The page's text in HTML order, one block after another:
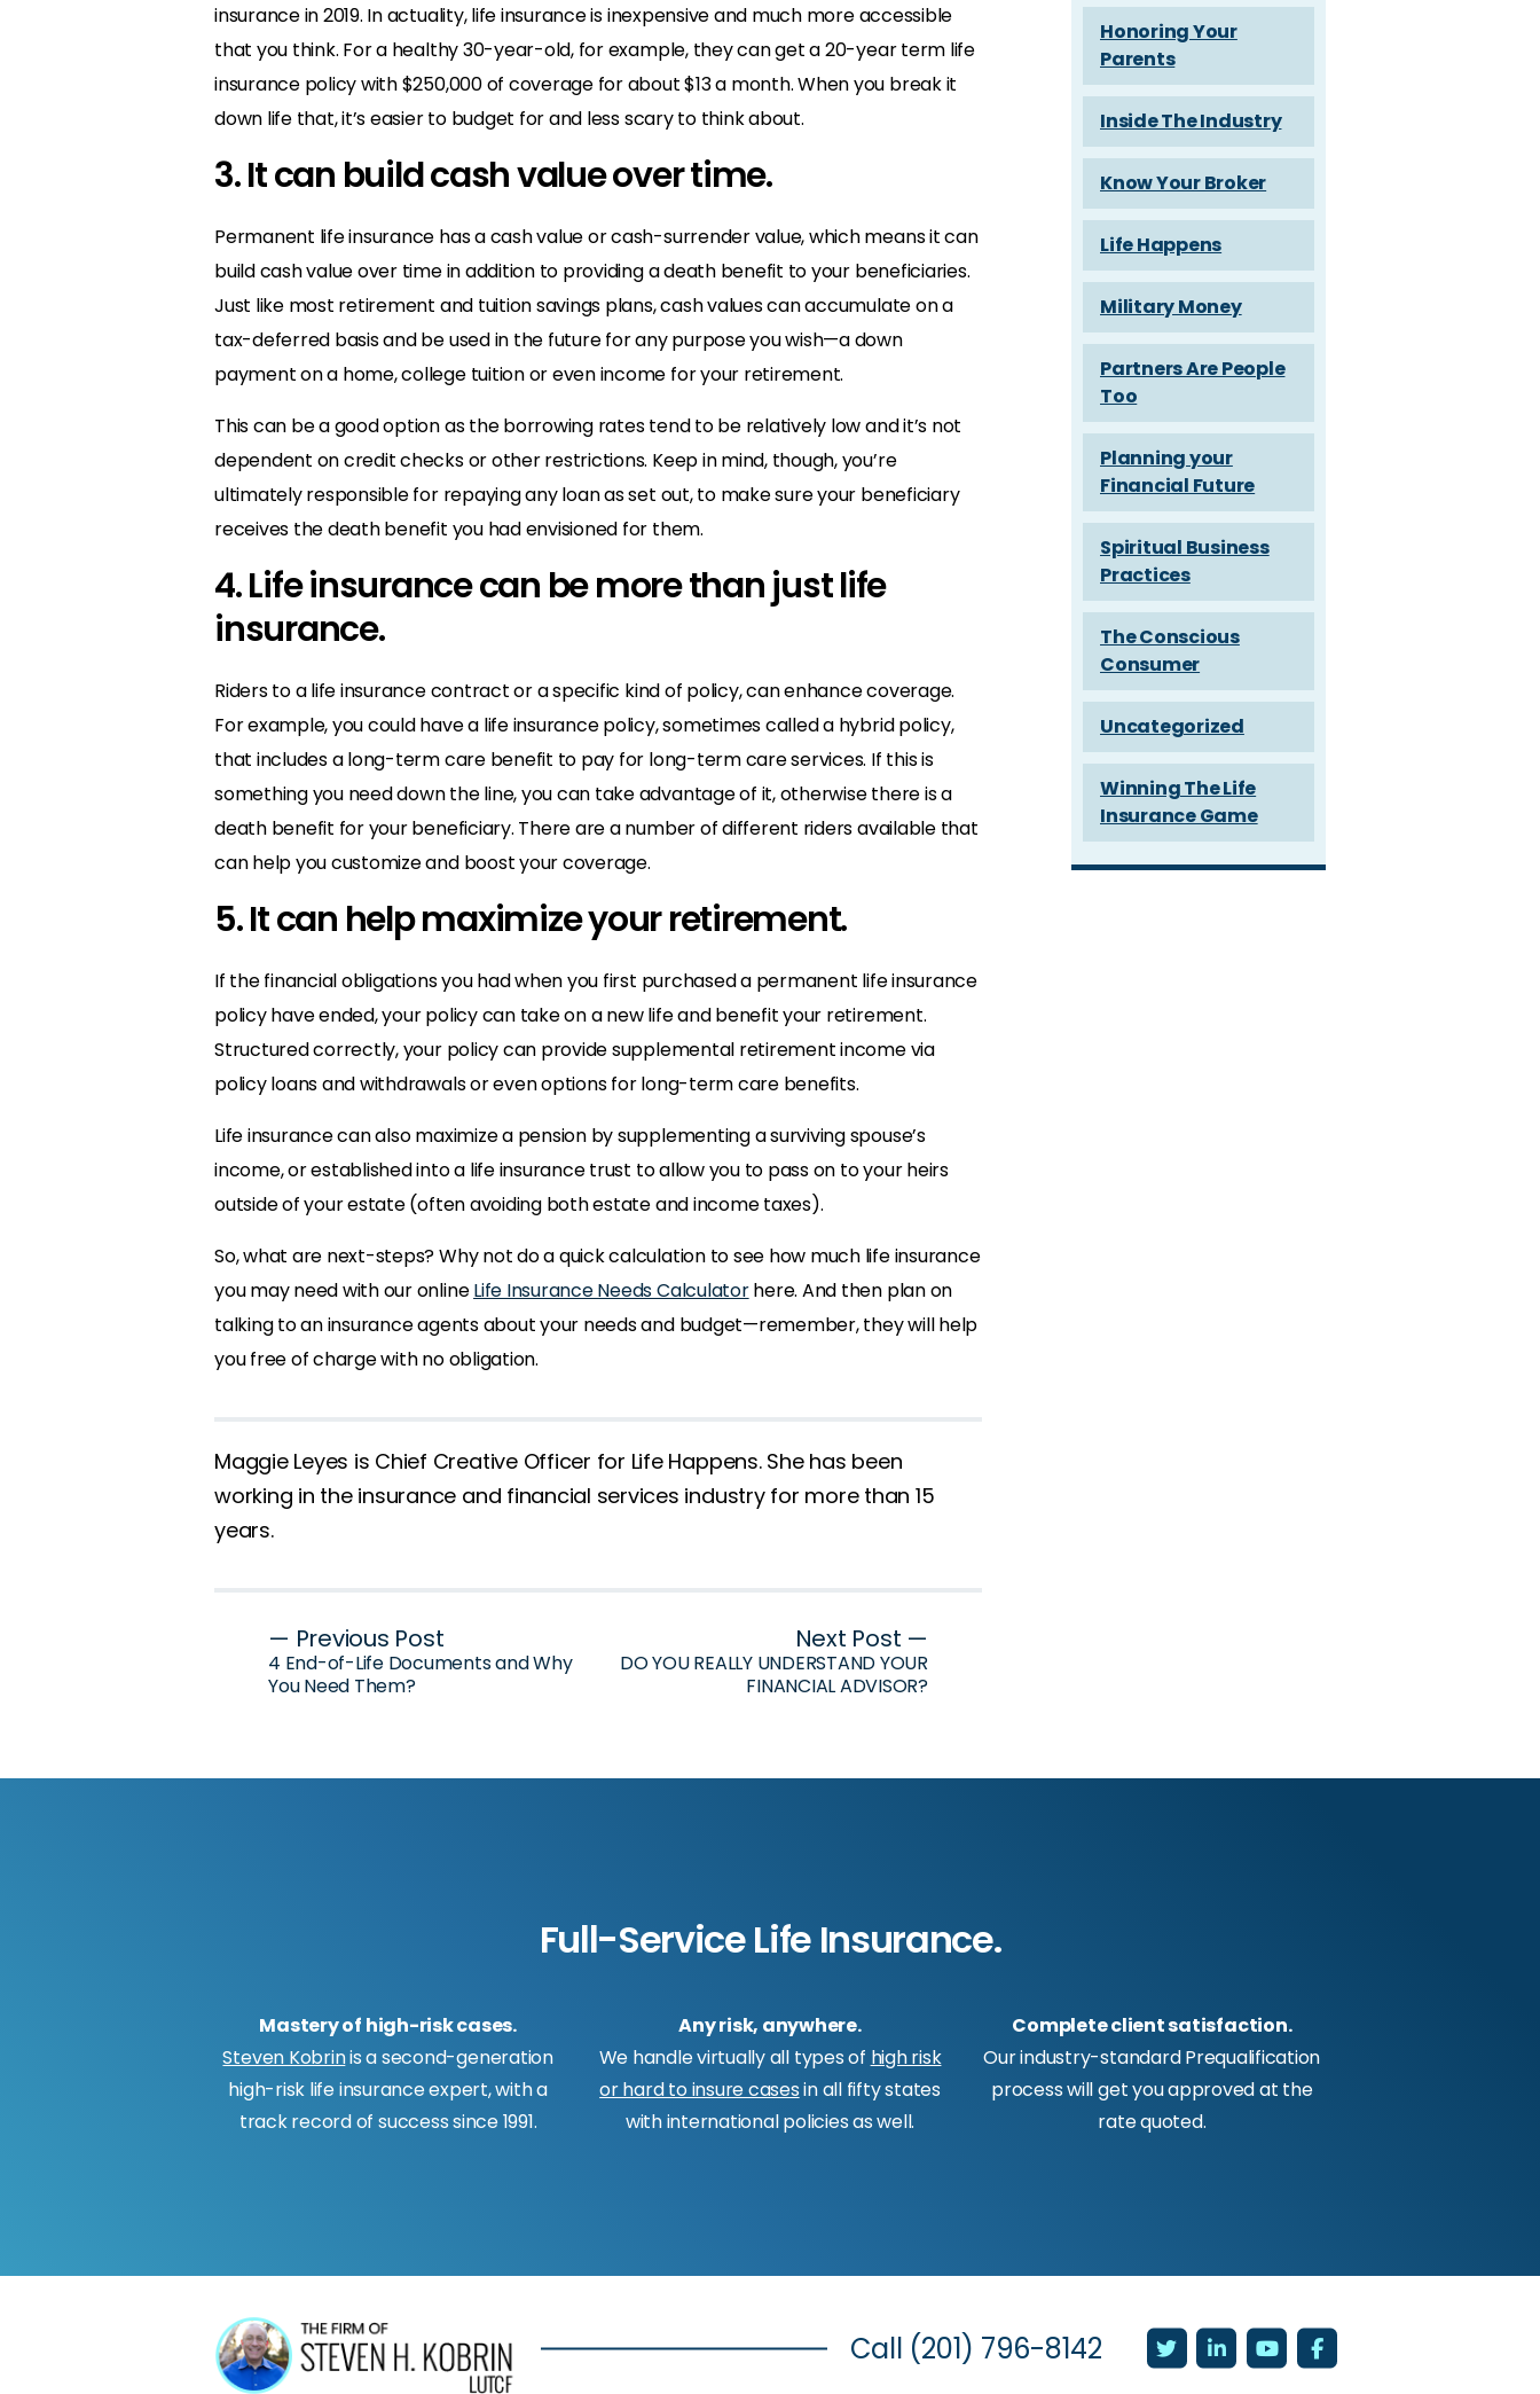
insurance in 2019. In actuality, life insurance is inexpensive and much more accessible
that you think. For a healthy 30-year-old, for example, they can get a 20-year term life
insurance policy with $250,000 of coverage for about $13 a month. When you break it
down life that, it’s easier to budget for and less scary to think about.
3. It can build cash value over time.
Permanent life insurance has a cash value or cash-surrender value, which means it can
build cash value over time in addition to providing a death benefit to your beneficiaries.
Just like most retirement and tuition savings plans, cash values can accumulate on a
tax-deferred basis and be used in the future for any purpose you wish—a down
payment on a home, college tuition or even income for your retirement.
This can be a good option as the borrowing rates tend to be relatively low and it’s not
dependent on credit checks or other restrictions. Keep in mind, though, you’re
ultimately responsible for repaying any loan as set out, to make sure your beneficiary
receives the death benefit you had envisioned for them.
4. Life insurance can be more than just life
insurance.
Riders to a life insurance contract or a specific kind of policy, can enhance coverage.
For example, you could have a life insurance policy, sometimes called a hybrid policy,
that includes a long-term care benefit to pay for long-term care services. If this is
something you need down the line, you can take advantage of it, otherwise there is a
death benefit for your beneficiary. There are a number of different riders available that
can help you customize and boost your coverage.
5. It can help maximize your retirement.
If the financial obligations you had when you first purchased a permanent life insurance
policy have ended, your policy can take on a new life and benefit your retirement.
Structured correctly, your policy can provide supplemental retirement income via
policy loans and withdrawals or even options for long-term care benefits.
Life insurance can also maximize a pension by supplementing a surviving spouse’s
income, or established into a life insurance trust to allow you to pass on to your heirs
outside of your estate (often avoiding both estate and income taxes).
So, what are next-steps? Why not do a quick calculation to see how much life insurance
you may need with our onlineLife Insurance Needs Calculatorhere. And then plan on
talking to an insurance agents about your needs and budget—remember, they will help
you free of charge with no obligation.
Maggie Leyes is Chief Creative Officer for Life Happens. She has been
working in the insurance and financial services industry for more than 15
years.
Post
navigation
— Previous Post
4 End-of-Life Documents and Why
You Need Them?
Next Post —
DO YOU REALLY UNDERSTAND YOUR
FINANCIAL ADVISOR?
Honoring Your
Parents
Inside The Industry
Know Your Broker
Life Happens
Military Money
Partners Are People
Too
Planning your
Financial Future
Spiritual Business
Practices
The Conscious
Consumer
Uncategorized
Winning The Life
Insurance Game
Full-Service Life Insurance.
Mastery of high-risk cases.
Steven Kobrinis a second-generation
high-risk life insurance expert, with a
track record of success since 1991.
Any risk, anywhere.
We handle virtually all types of high risk
or hard to insure casesin all fifty states
with international policies as well.
Complete client satisfaction.
Our industry-standard Prequalification
process will get you approved at the
rate quoted.
Call (201) 796-8142